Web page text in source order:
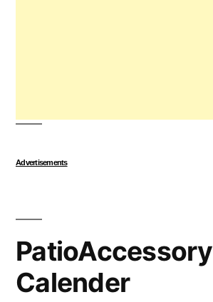
Advertisements
PatioAccessory
Calender